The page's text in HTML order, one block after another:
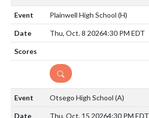
Plainwell High School (H)
Thu, Oct. 8 20264:30 PM EDT
DETAILS
Otsego High School (A)
Thu, Oct. 15 20264:30 PM EDT